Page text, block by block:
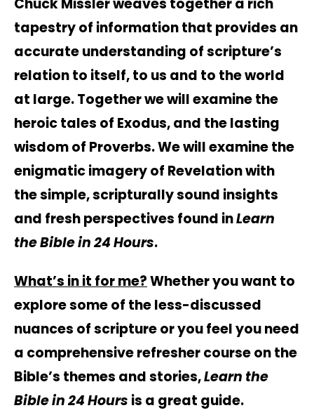
tapestry of information that provides an
accurate understanding of scripture’s
relation to itself, to us and to the world
at large. Together we will examine the
heroic tales of Exodus, and the lasting
wisdom of Proverbs. We will examine the
enigmatic imagery of Revelation with
the simple, scripturally sound insights
and fresh perspectives found inLearn
the Bible in 24 Hours.
What’s in it for me?Whether you want to
explore some of the less-discussed
nuances of scripture or you feel you need
a comprehensive refresher course on the
Bible’s themes and stories,Learn the
Bible in 24 Hours is a great guide.